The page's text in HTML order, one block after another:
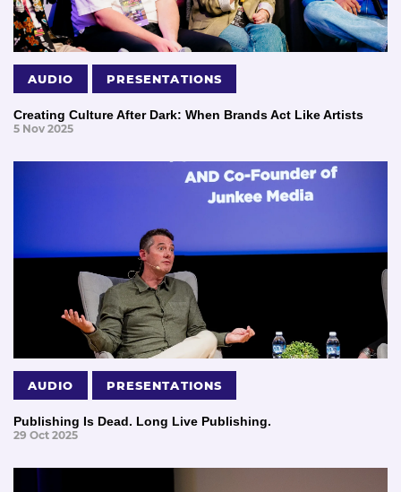
AUDIO PRESENTATIONS
Creating Culture After Dark: When Brands Act Like Artists
5 Nov 2025
AUDIO PRESENTATIONS
Publishing Is Dead. Long Live Publishing.
29 Oct 2025